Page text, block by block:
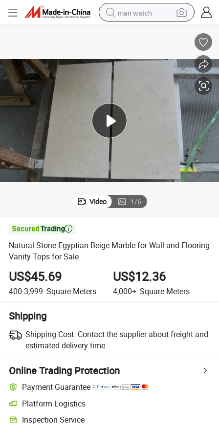
man watch
reagent
shoulder bag
in ear headphone
pullover hoody
earbud
Video 1/6

Natural Stone Egyptian Beige Marble for Wall and Flooring
Vanity Tops for Sale
US$45.69
400-3,999 Square Meters
US$12.36
4,000+ Square Meters
Shipping
Shipping Cost: Contact the supplier about freight and
estimated delivery time.
Online Trading Protection
Payment Guarantee
Platform Logistics
Inspection Service